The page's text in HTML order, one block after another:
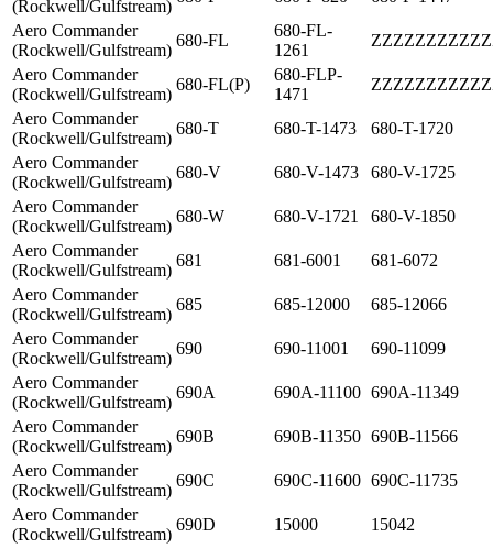
(Rockwell/Gulfstream)
Aero Commander
(Rockwell/Gulfstream)
680-FL
680-FL-
1261
Aero Commander
(Rockwell/Gulfstream)
680-FL(P)
680-FLP-
1471
Aero Commander
(Rockwell/Gulfstream)
680-T 680-T-1473
680-T-1720
Aero Commander
(Rockwell/Gulfstream)
680-V 680-V-1473
680-V-1725
Aero Commander
(Rockwell/Gulfstream)
680-W 680-V-1721
680-V-1850
Aero Commander
(Rockwell/Gulfstream)
681 681-6001
681-6072
Aero Commander
(Rockwell/Gulfstream)
685 685-12000
685-12066
Aero Commander
(Rockwell/Gulfstream)
690 690-11001
690-11099
Aero Commander
(Rockwell/Gulfstream)
690A 690A-11100 690A-11349
Aero Commander
(Rockwell/Gulfstream)
690B 690B-11350 690B-11566
Aero Commander
(Rockwell/Gulfstream)
690C 690C-11600 690C-11735
Aero Commander
(Rockwell/Gulfstream)
690D 15000
15042